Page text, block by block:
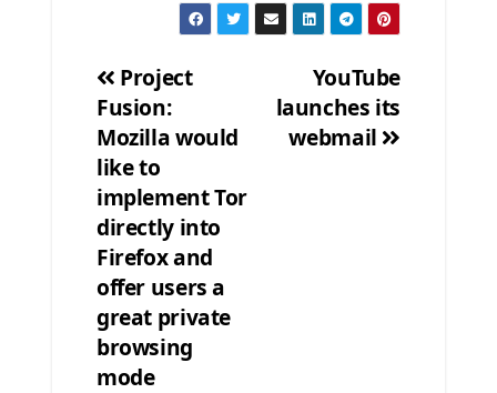
Post
navigation
YouTube
launches its
webmail
Project
Fusion:
Mozilla would
like to
implement Tor
directly into
Firefox and
offer users a
great private
browsing
mode